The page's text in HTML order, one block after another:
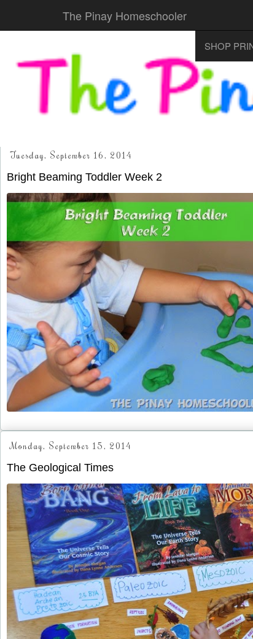
The Pinay Homeschooler
SHOP
Tuesday, September 16, 2014
Bright Beaming Toddler Week 2
Monday, September 15, 2014
The Geological Times